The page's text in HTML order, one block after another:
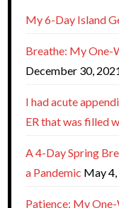
My 6-Day Island
Breathe: My One-
December 30,
I had acute
ER that was filled
A 4-Day Spring
a Pandemic May
Patience: My